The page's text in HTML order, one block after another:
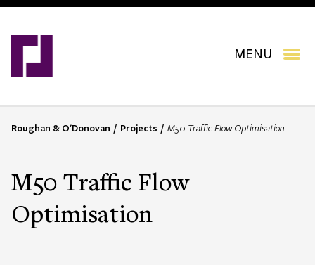
Skip
main
MENU
B
a
c
Roughan & O'Donovan Projects M50 Traffic Flow Optimisation
M50 Traffic Flow
Optimisation